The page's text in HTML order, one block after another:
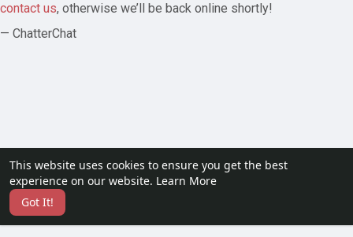
This website uses cookies to ensure you get the best
experience on our website. Learn More
Got It!
contact us, otherwise we’ll be back online shortly!
— ChatterChat